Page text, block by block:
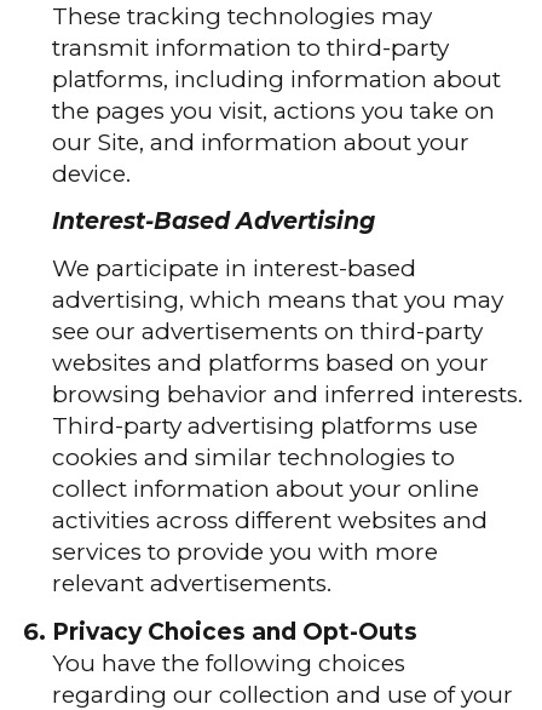
These tracking technologies may
transmit information to third-party
platforms, including information about
the pages you visit, actions you take on
our Site, and information about your
device.
Interest-Based Advertising
We participate in interest-based
advertising, which means that you may
see our advertisements on third-party
websites and platforms based on your
browsing behavior and inferred interests.
Third-party advertising platforms use
cookies and similar technologies to
collect information about your online
activities across different websites and
services to provide you with more
relevant advertisements.
Privacy Choices and Opt-Outs
You have the following choices
regarding our collection and use of your